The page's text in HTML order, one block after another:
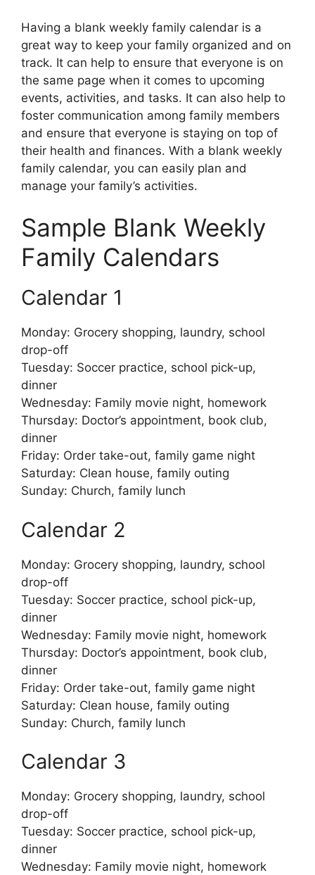
Having a blank weekly family calendar is a
great way to keep your family organized and on
track. It can help to ensure that everyone is on
the same page when it comes to upcoming
events, activities, and tasks. It can also help to
foster communication among family members
and ensure that everyone is staying on top of
their health and finances. With a blank weekly
family calendar, you can easily plan and
manage your family’s activities.
Sample Blank Weekly
Family Calendars
Calendar 1
Monday: Grocery shopping, laundry, school
drop-off
Tuesday: Soccer practice, school pick-up,
dinner
Wednesday: Family movie night, homework
Thursday: Doctor’s appointment, book club,
dinner
Friday: Order take-out, family game night
Saturday: Clean house, family outing
Sunday: Church, family lunch
Calendar 2
Monday: Grocery shopping, laundry, school
drop-off
Tuesday: Soccer practice, school pick-up,
dinner
Wednesday: Family movie night, homework
Thursday: Doctor’s appointment, book club,
dinner
Friday: Order take-out, family game night
Saturday: Clean house, family outing
Sunday: Church, family lunch
Calendar 3
Monday: Grocery shopping, laundry, school
drop-off
Tuesday: Soccer practice, school pick-up,
dinner
Wednesday: Family movie night, homework